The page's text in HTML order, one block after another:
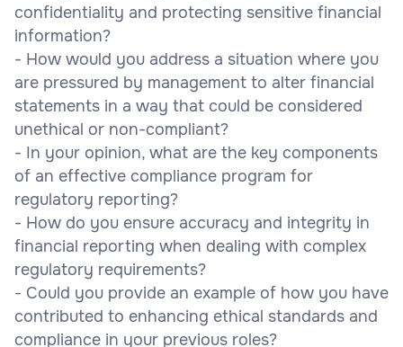
confidentiality and protecting sensitive financial
information?
- How would you address a situation where you
are pressured by management to alter financial
statements in a way that could be considered
unethical or non-compliant?
- In your opinion, what are the key components
of an effective compliance program for
regulatory reporting?
- How do you ensure accuracy and integrity in
financial reporting when dealing with complex
regulatory requirements?
- Could you provide an example of how you have
contributed to enhancing ethical standards and
compliance in your previous roles?